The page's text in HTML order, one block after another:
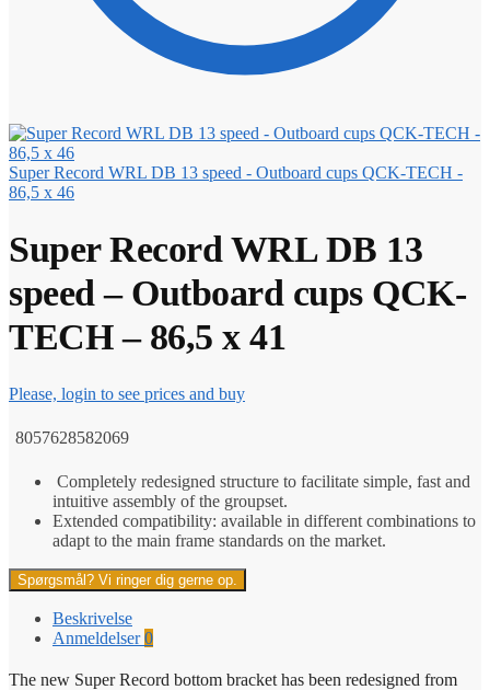
Super Record WRL DB 13 speed - Outboard cups QCK-TECH -
86,5 x 46
Super Record WRL DB 13
speed – Outboard cups QCK-
TECH – 86,5 x 41
Please, login to see prices and buy
8057628582069
Completely redesigned structure to facilitate simple, fast and
intuitive assembly of the groupset.
Extended compatibility: available in different combinations to
adapt to the main frame standards on the market.
Spørgsmål? Vi ringer dig gerne op.
Beskrivelse
Anmeldelser0
The new Super Record bottom bracket has been redesigned from